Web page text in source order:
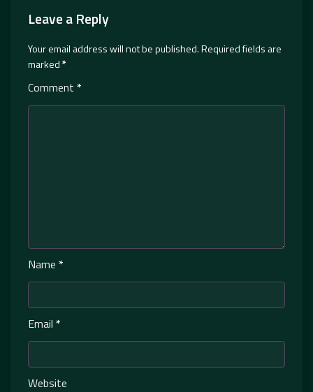
Leave a Reply
Your email address will not be published.Required fields are
marked*
Comment *
Name *
Email *
Website